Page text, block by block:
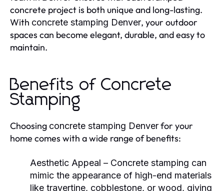
concrete project is both unique and long-lasting.
With concrete stamping Denver, your outdoor
spaces can become elegant, durable, and easy to
maintain.
Benefits of Concrete
Stamping
Choosing concrete stamping Denverfor your
home comes with a wide range of benefits:
Aesthetic Appeal – Concrete stamping can
mimic the appearance of high-end materials
like travertine, cobblestone, or wood, giving